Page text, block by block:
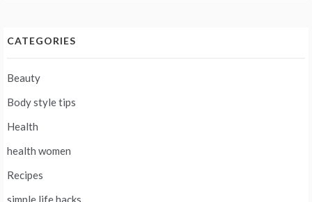
CATEGORIES
Beauty
Body style tips
Health
health women
Recipes
simple life hacks